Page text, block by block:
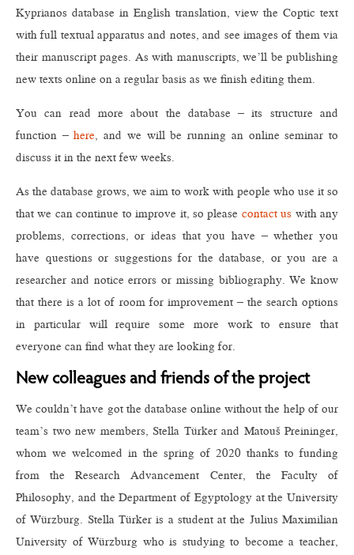
Kyprianos database in English translation, view the Coptic text
with full textual apparatus and notes, and see images of them via
their manuscript pages. As with manuscripts, we’ll be publishing
new texts online on a regular basis as we finish editing them.
You can read more about the database – its structure and
function –here, and we will be running an online seminar to
discuss it in the next few weeks.
As the database grows, we aim to work with people who use it so
that we can continue to improve it, so please contact us with any
problems, corrections, or ideas that you have – whether you
have questions or suggestions for the database, or you are a
researcher and notice errors or missing bibliography. We know
that there is a lot of room for improvement – the search options
in particular will require some more work to ensure that
everyone can find what they are looking for.
New colleagues and friends of the project
We couldn’t have got the database online without the help of our
team’s two new members, Stella Türker and Matouš Preininger,
whom we welcomed in the spring of 2020 thanks to funding
from the Research Advancement Center, the Faculty of
Philosophy, and the Department of Egyptology at the University
of Würzburg. Stella Türker is a student at the Julius Maximilian
University of Würzburg who is studying to become a teacher,